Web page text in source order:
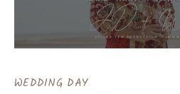
WEDDING DAY